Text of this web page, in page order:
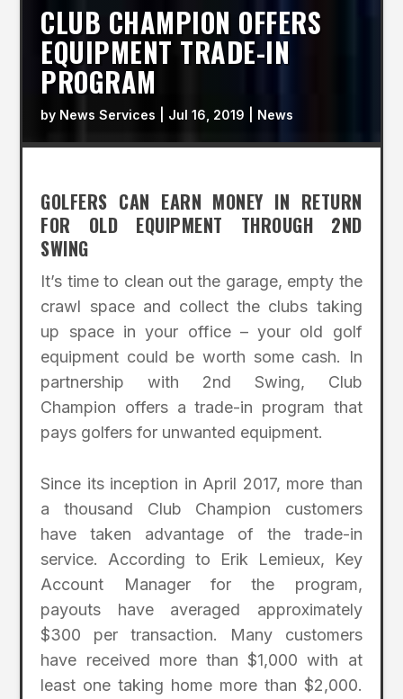
CLUB CHAMPION OFFERS
EQUIPMENT TRADE-IN
PROGRAM
by News Services Jul 16, 2019 News
GOLFERS CAN EARN MONEY IN RETURN
FOR OLD EQUIPMENT THROUGH 2ND
SWING
It’s time to clean out the garage, empty the
crawl space and collect the clubs taking
up space in your office – your old golf
equipment could be worth some cash. In
partnership with 2nd Swing, Club
Champion offers a trade-in program that
pays golfers for unwanted equipment.
Since its inception in April 2017, more than
a thousand Club Champion customers
have taken advantage of the trade-in
service. According to Erik Lemieux, Key
Account Manager for the program,
payouts have averaged approximately
$300 per transaction. Many customers
have received more than $1,000 with at
least one taking home more than $2,000.